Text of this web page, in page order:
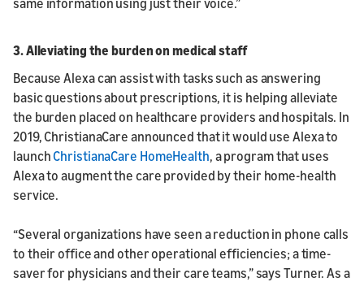
3. Alleviating the burden on medical staff
Because Alexa can assist with tasks such as answering
basic questions about prescriptions, it is helping alleviate
the burden placed on healthcare providers and hospitals. In
2019, ChristianaCare announced that it would use Alexa to
launchChristianaCare HomeHealth, a program that uses
Alexa to augment the care provided by their home-health
service.
“Several organizations have seen a reduction in phone calls
to their office and other operational efficiencies; a time-
saver for physicians and their care teams,” says Turner. As a